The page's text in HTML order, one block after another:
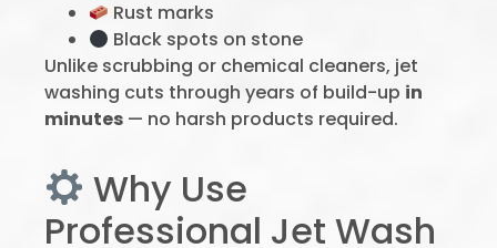
Rust marks
Black spots on stone
Unlike scrubbing or chemical cleaners, jet
washing cuts through years of build-up in
minutes — no harsh products required.
Why Use
Professional Jet Wash